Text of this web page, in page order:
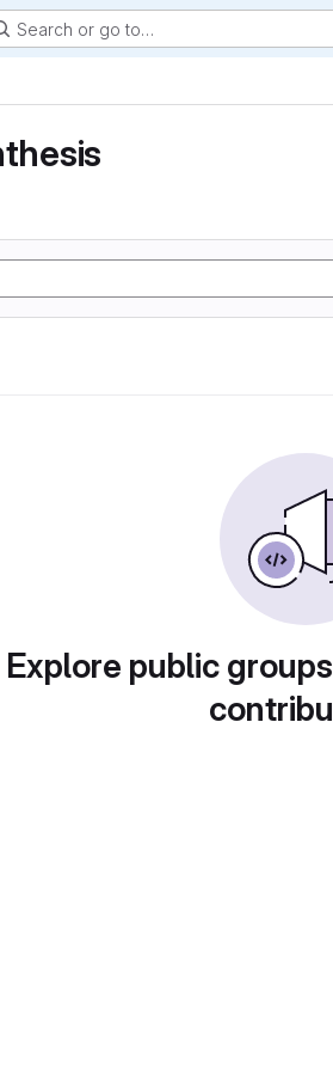
Search or go to…
Explore public